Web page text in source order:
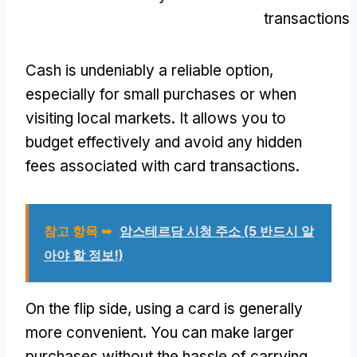
transactions
Cash is undeniably a reliable option,
especially for small purchases or when
visiting local markets. It allows you to
budget effectively and avoid any hidden
fees associated with card transactions.
참고 항목 ➥ 암스테르담 시청 주소 (5 반드시 알
아야 할 정보!)
On the flip side, using a card is generally
more convenient. You can make larger